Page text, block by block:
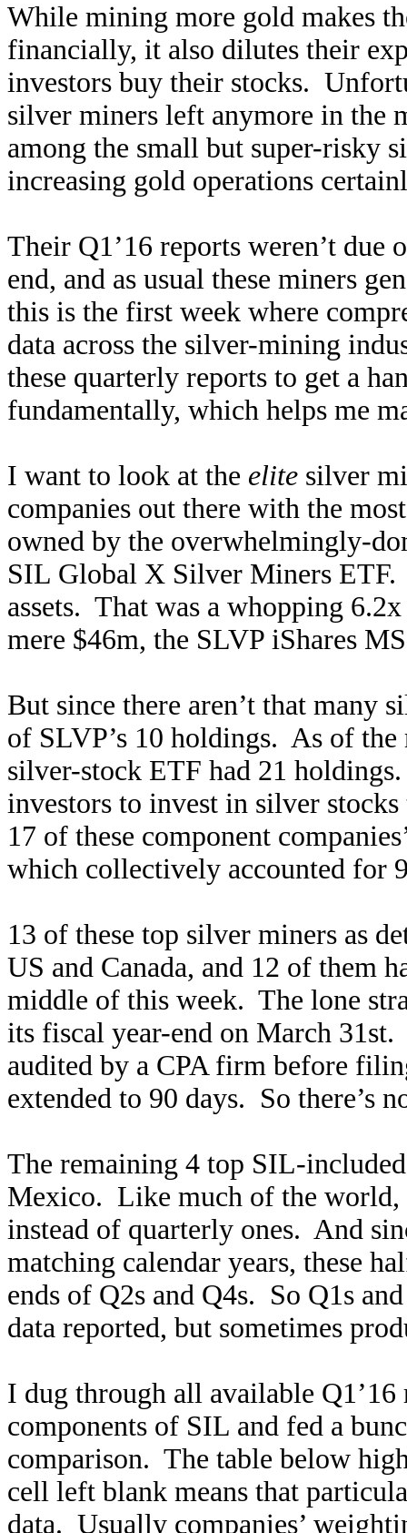
While mining more gold makes
financially, it also dilutes their
investors buy their stocks.
silver miners left anymore in the
among the small but super-risky
increasing gold operations
Their Q1’16 reports weren’t due
end, and as usual these miners
this is the first week where
data across the silver-mining
these quarterly reports to get a
fundamentally, which helps me
I want to look at the elite silver
companies out there with the
owned by the overwhelmingly-
SIL Global X Silver Miners
assets. That was a whopping
mere $46m, the SLVP iShares
But since there aren’t that many
of SLVP’s 10 holdings. As of
silver-stock ETF had 21
investors to invest in silver
17 of these component
which collectively accounted for
13 of these top silver miners as
US and Canada, and 12 of them
middle of this week. The lone
its fiscal year-end on March
audited by a CPA firm before
extended to 90 days. So there’s
The remaining 4 top SIL-
Mexico. Like much of the
instead of quarterly ones. And
matching calendar years, these
ends of Q2s and Q4s. So Q1s
data reported, but sometimes
I dug through all available
components of SIL and fed a
comparison. The table below
cell left blank means that
data. Usually companies’